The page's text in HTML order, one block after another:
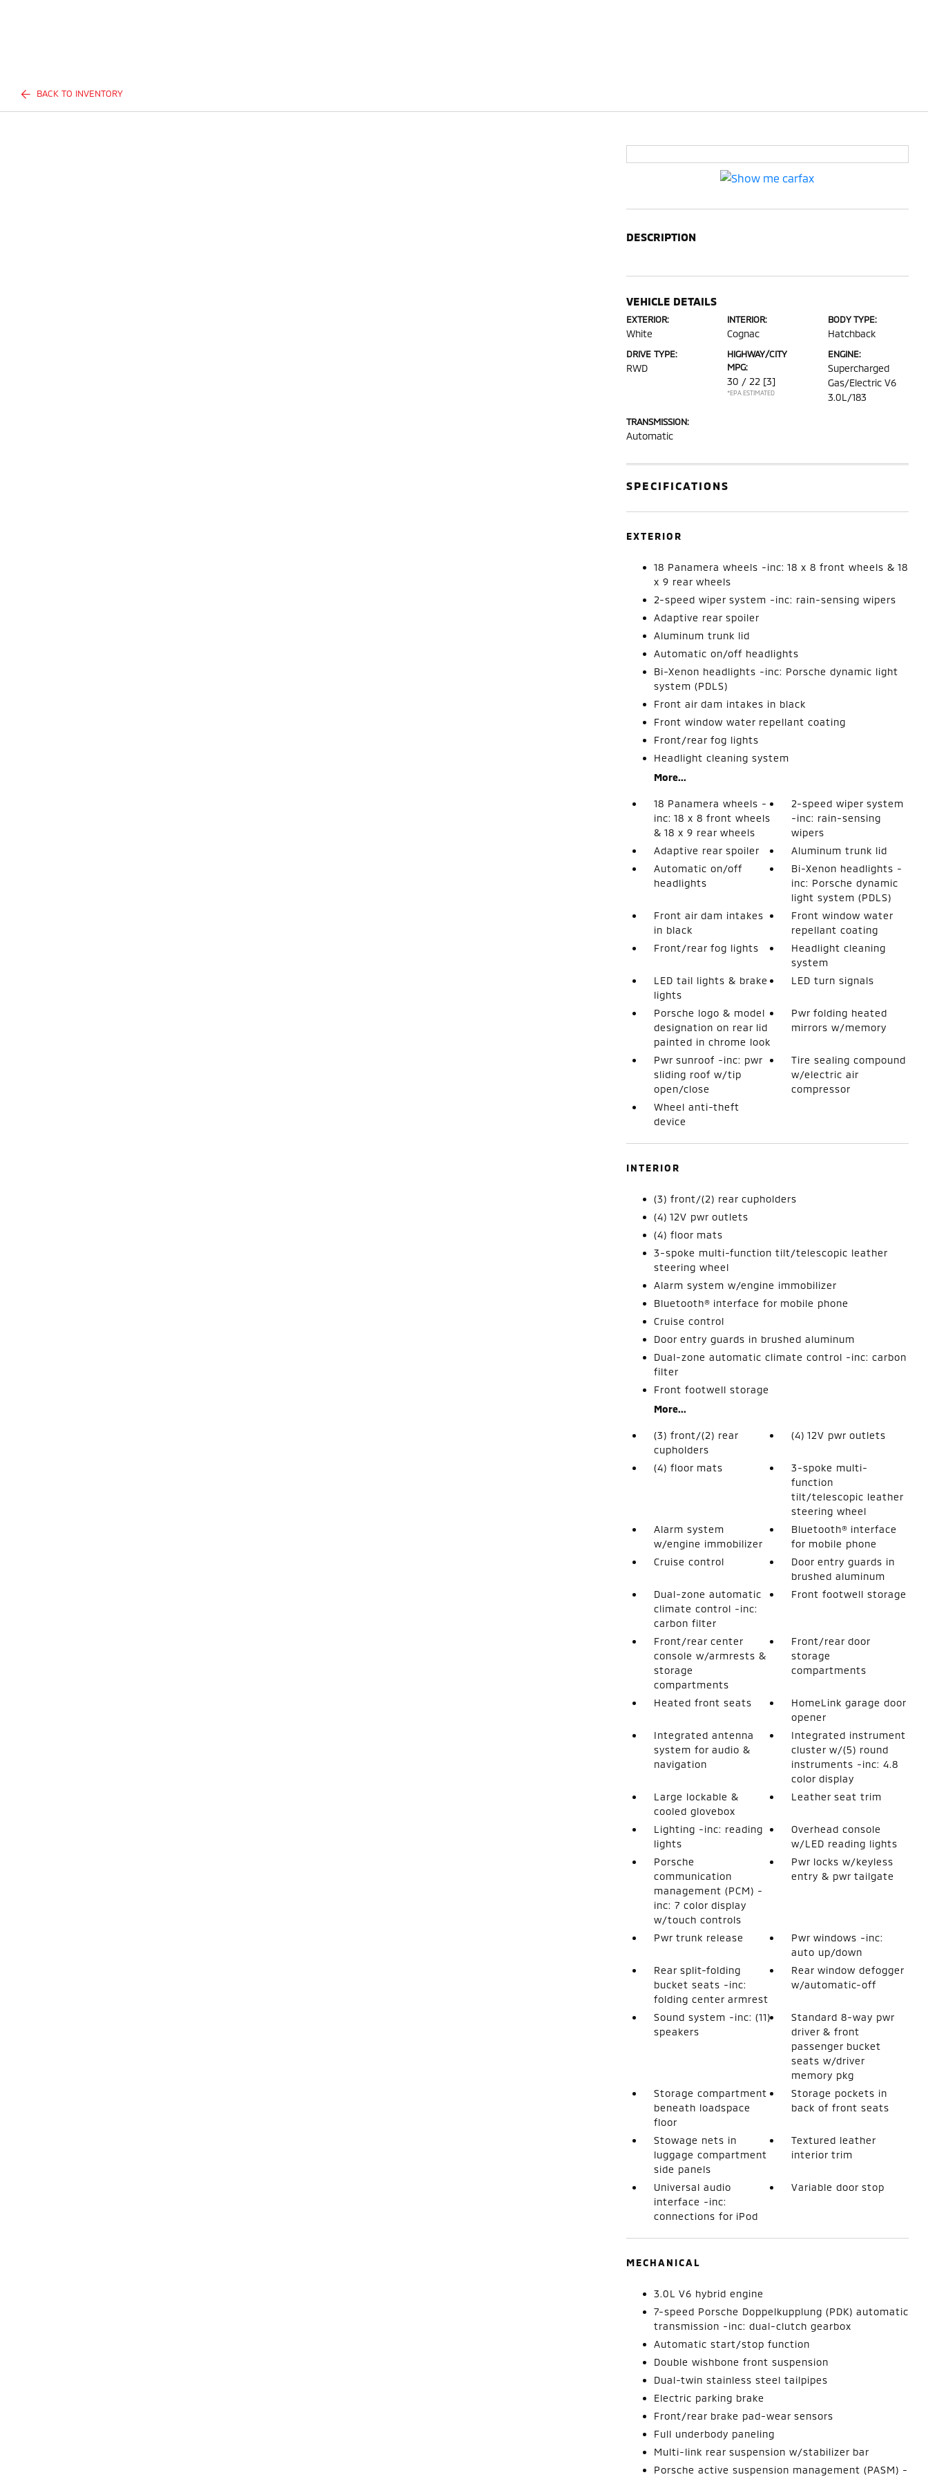
BACK TO INVENTORY
DESCRIPTION
VEHICLE DETAILS
EXTERIOR:
White
INTERIOR:
Cognac
BODY TYPE:
Hatchback
DRIVE TYPE:
RWD
HIGHWAY/CITY
MPG:
30 / 22 [3]
*EPA ESTIMATED
ENGINE:
Supercharged
Gas/Electric V6
3.0L/183
TRANSMISSION:
Automatic
SPECIFICATIONS
EXTERIOR
18 Panamera wheels -inc: 18 x 8 front wheels & 18
x 9 rear wheels
2-speed wiper system -inc: rain-sensing wipers
Adaptive rear spoiler
Aluminum trunk lid
Automatic on/off headlights
Bi-Xenon headlights -inc: Porsche dynamic light
system (PDLS)
Front air dam intakes in black
Front window water repellant coating
Front/rear fog lights
Headlight cleaning system
More...
18 Panamera wheels -
inc: 18 x 8 front wheels
& 18 x 9 rear wheels
2-speed wiper system
-inc: rain-sensing
wipers
Adaptive rear spoiler
Aluminum trunk lid
Automatic on/off
headlights
Bi-Xenon headlights -
inc: Porsche dynamic
light system (PDLS)
Front air dam intakes
in black
Front window water
repellant coating
Front/rear fog lights
Headlight cleaning
system
LED tail lights & brake
lights
LED turn signals
Porsche logo & model
designation on rear lid
painted in chrome look
Pwr folding heated
mirrors w/memory
Pwr sunroof -inc: pwr
sliding roof w/tip
open/close
Tire sealing compound
w/electric air
compressor
Wheel anti-theft
device
INTERIOR
(3) front/(2) rear cupholders
(4) 12V pwr outlets
(4) floor mats
3-spoke multi-function tilt/telescopic leather
steering wheel
Alarm system w/engine immobilizer
Bluetooth® interface for mobile phone
Cruise control
Door entry guards in brushed aluminum
Dual-zone automatic climate control -inc: carbon
filter
Front footwell storage
More...
(3) front/(2) rear
cupholders
(4) 12V pwr outlets
(4) floor mats
3-spoke multi-
function
tilt/telescopic leather
steering wheel
Alarm system
w/engine immobilizer
Bluetooth® interface
for mobile phone
Cruise control
Door entry guards in
brushed aluminum
Dual-zone automatic
climate control -inc:
carbon filter
Front footwell storage
Front/rear center
console w/armrests &
storage
compartments
Front/rear door
storage
compartments
Heated front seats
HomeLink garage door
opener
Integrated antenna
system for audio &
navigation
Integrated instrument
cluster w/(5) round
instruments -inc: 4.8
color display
Large lockable &
cooled glovebox
Leather seat trim
Lighting -inc: reading
lights
Overhead console
w/LED reading lights
Porsche
communication
management (PCM) -
inc: 7 color display
w/touch controls
Pwr locks w/keyless
entry & pwr tailgate
Pwr trunk release
Pwr windows -inc:
auto up/down
Rear split-folding
bucket seats -inc:
folding center armrest
Rear window defogger
w/automatic-off
Sound system -inc: (11)
speakers
Standard 8-way pwr
driver & front
passenger bucket
seats w/driver
memory pkg
Storage compartment
beneath loadspace
floor
Storage pockets in
back of front seats
Stowage nets in
luggage compartment
side panels
Textured leather
interior trim
Universal audio
interface -inc:
connections for iPod
Variable door stop
MECHANICAL
3.0L V6 hybrid engine
7-speed Porsche Doppelkupplung (PDK) automatic
transmission -inc: dual-clutch gearbox
Automatic start/stop function
Double wishbone front suspension
Dual-twin stainless steel tailpipes
Electric parking brake
Front/rear brake pad-wear sensors
Full underbody paneling
Multi-link rear suspension w/stabilizer bar
Porsche active suspension management (PASM) -